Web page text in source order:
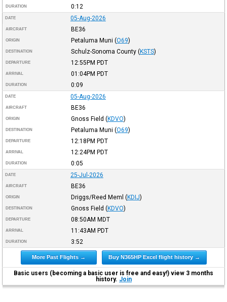
DURATION 0:12
DATE 05-Aug-2026
AIRCRAFT BE36
ORIGIN Petaluma Muni (O69)
DESTINATION Schulz-Sonoma County (KSTS)
DEPARTURE 12:55PM PDT
ARRIVAL 01:04PM PDT
DURATION 0:09
DATE 05-Aug-2026
AIRCRAFT BE36
ORIGIN Gnoss Field (KDVO)
DESTINATION Petaluma Muni (O69)
DEPARTURE 12:18PM PDT
ARRIVAL 12:24PM PDT
DURATION 0:05
DATE 25-Jul-2026
AIRCRAFT BE36
ORIGIN Driggs/Reed Meml (KDIJ)
DESTINATION Gnoss Field (KDVO)
DEPARTURE 08:50AM MDT
ARRIVAL 11:43AM PDT
DURATION 3:52
More Past Flights → Buy N365HP Excel flight history →
Basic users (becoming a basic user is free and easy!) view 3 months
history. Join